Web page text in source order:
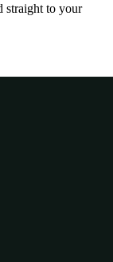
straight to your